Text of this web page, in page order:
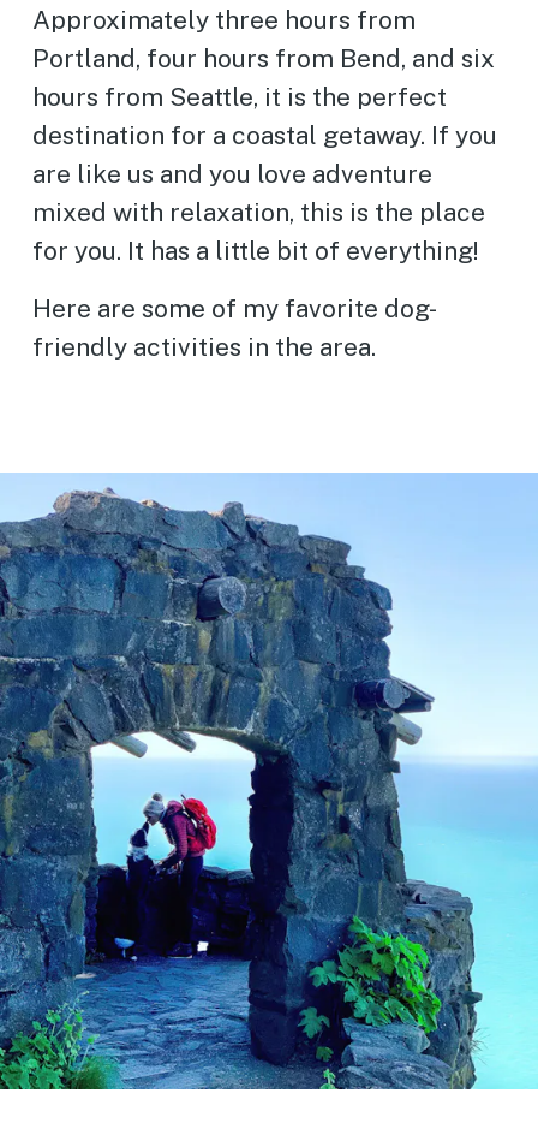
Approximately three hours from
Portland, four hours from Bend, and six
hours from Seattle, it is the perfect
destination for a coastal getaway. If you
are like us and you love adventure
mixed with relaxation, this is the place
for you. It has a little bit of everything!
Here are some of my favorite dog-
friendly activities in the area.